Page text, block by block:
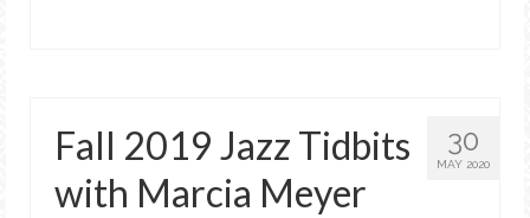
30
MAY 2020
Fall 2019 Jazz Tidbits
with Marcia Meyer